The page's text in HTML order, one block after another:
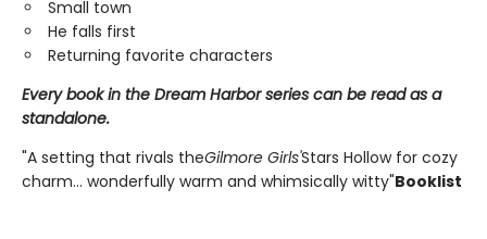
Small town
He falls first
Returning favorite characters
Every book in the Dream Harbor series can be read as a
standalone.
"A setting that rivals theGilmore Girls'Stars Hollow for cozy
charm... wonderfully warm and whimsically witty"Booklist